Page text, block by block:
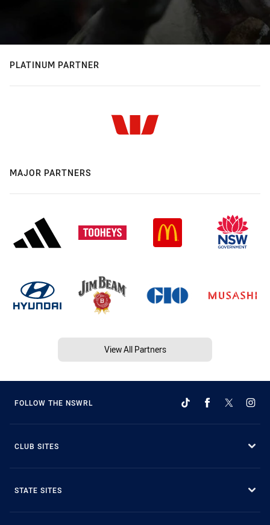
PLATINUM PARTNER
MAJOR PARTNERS
View All Partners
FOLLOW THE NSWRL
CLUB SITES
STATE SITES